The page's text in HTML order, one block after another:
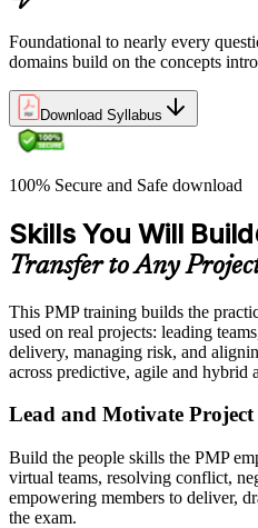
Foundational to nearly every
domains build on the concepts
Download Syllabus
100% Secure and Safe download
Skills You Will Build
Transfer to Any
This PMP training builds the
used on real projects: leading
delivery, managing risk, and
across predictive, agile and hybrid
Lead and Motivate Project
Build the people skills the PMP
virtual teams, resolving conflict,
empowering members to deliver,
the exam.